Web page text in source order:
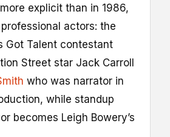
explicit than in 1986,
actors: the
Got Talent contestant
Street star Jack Carroll
who was narrator in
while standup
becomes Leigh Bowery’s